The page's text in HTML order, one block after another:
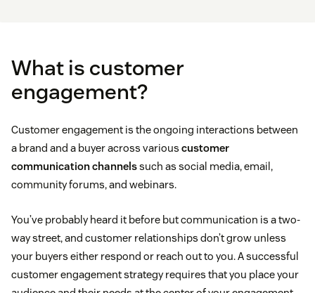
What is customer
engagement?
Customer engagement is the ongoing interactions between
a brand and a buyer across various customer
communication channelssuch as social media, email,
community forums, and webinars.
You’ve probably heard it before but communication is a two-
way street, and customer relationships don’t grow unless
your buyers either respond or reach out to you. A successful
customer engagement strategy requires that you place your